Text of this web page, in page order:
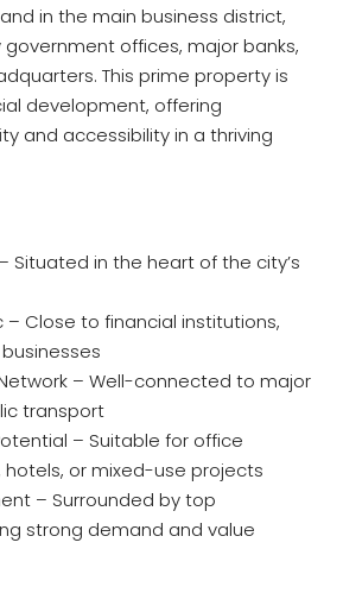
in the main business district,
government offices, major banks,
This prime property is
development, offering
and accessibility in a thriving
Situated in the heart of the city’s
– Close to financial institutions,
– Well-connected to major
transport
– Suitable for office
hotels, or mixed-use projects
– Surrounded by top
strong demand and value